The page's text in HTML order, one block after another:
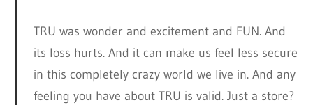
TRU was wonder and excitement and FUN. And
its loss hurts. And it can make us feel less secure
in this completely crazy world we live in. And any
feeling you have about TRU is valid. Just a store?